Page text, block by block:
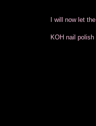
I will now let
KOH nail polish